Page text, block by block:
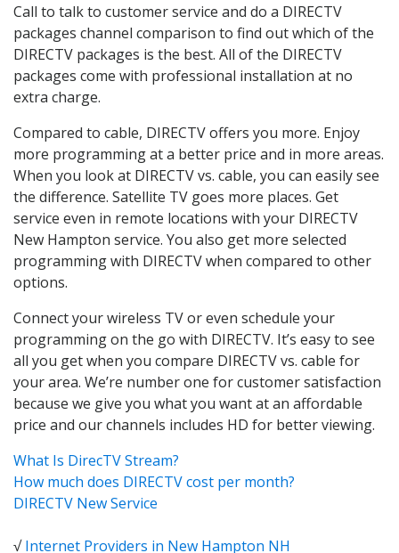
Call to talk to customer service and do a DIRECTV
packages channel comparison to find out which of the
DIRECTV packages is the best. All of the DIRECTV
packages come with professional installation at no
extra charge.
Compared to cable, DIRECTV offers you more. Enjoy
more programming at a better price and in more areas.
When you look at DIRECTV vs. cable, you can easily see
the difference. Satellite TV goes more places. Get
service even in remote locations with your DIRECTV
New Hampton service. You also get more selected
programming with DIRECTV when compared to other
options.
Connect your wireless TV or even schedule your
programming on the go with DIRECTV. It’s easy to see
all you get when you compare DIRECTV vs. cable for
your area. We’re number one for customer satisfaction
because we give you what you want at an affordable
price and our channels includes HD for better viewing.
What Is DirecTV Stream?
How much does DIRECTV cost per month?
DIRECTV New Service
√Internet Providers in New Hampton NH